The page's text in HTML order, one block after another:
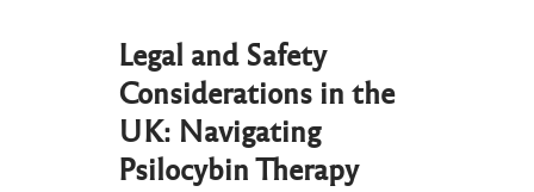
Legal and Safety
Considerations in the
UK: Navigating
Psilocybin Therapy